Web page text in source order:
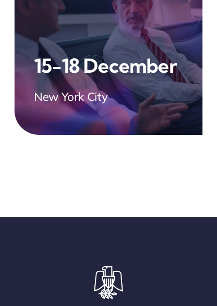
15-18 December
New York City